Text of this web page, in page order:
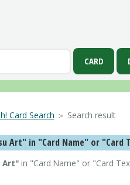
Card Search ＞ Search result
Art" in "Card Name" or "Card